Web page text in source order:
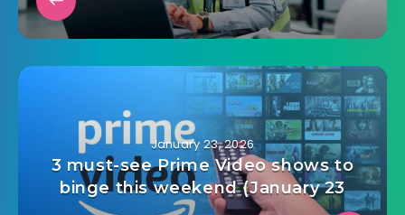
January 23, 2026
3 must-see Prime Video shows to
binge this weekend (January 23